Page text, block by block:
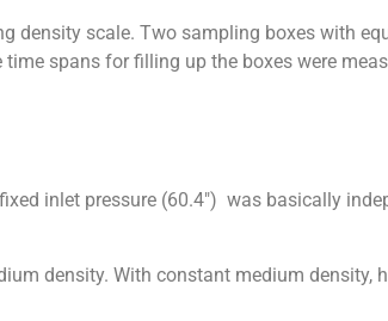
density scale. Two sampling boxes with
spans for filling up the boxes were
inlet pressure (60.4″) was basically
density. With constant medium density,